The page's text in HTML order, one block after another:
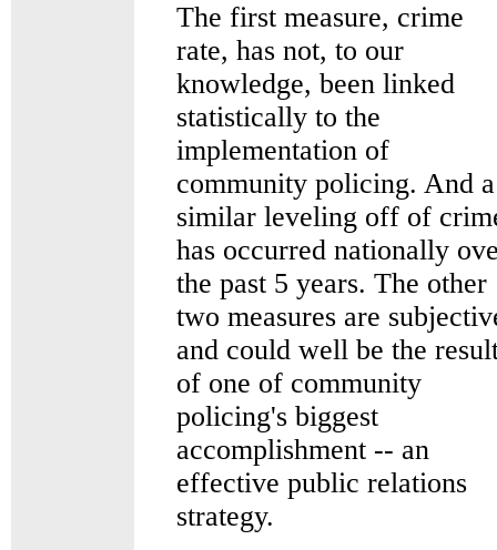
The first measure, crime
rate, has not, to our
knowledge, been linked
statistically to the
implementation of
community policing. And a
similar leveling off of
has occurred nationally
the past 5 years. The other
two measures are
and could well be the
of one of community
policing's biggest
accomplishment -- an
effective public relations
strategy.